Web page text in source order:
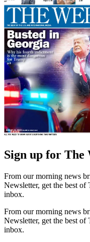
Sign up for The
From our morning news
Newsletter, get the best
inbox.
From our morning news
Newsletter, get the best
inbox.